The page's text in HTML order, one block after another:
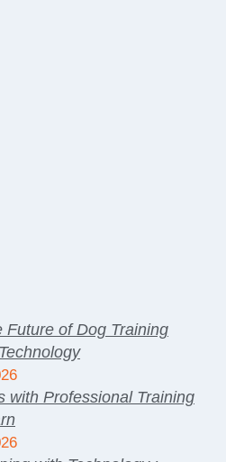
of Dog Training
with Professional Training